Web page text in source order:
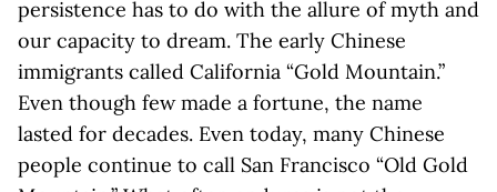
persistence has to do with the allure of myth and
our capacity to dream. The early Chinese
immigrants called California “Gold Mountain.”
Even though few made a fortune, the name
lasted for decades. Even today, many Chinese
people continue to call San Francisco “Old Gold